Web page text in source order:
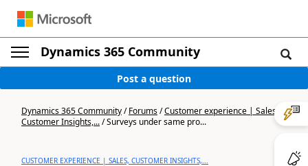
Dynamics 365 Community
Post a question
Dynamics 365 Community/Forums/Customer experience | Sales,
Customer Insights,.../Surveys under same pro...
CUSTOMER EXPERIENCE | SALES, CUSTOMER INSIGHTS,...